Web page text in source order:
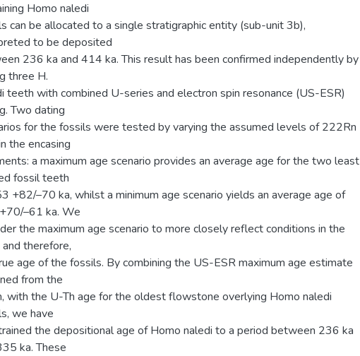
Homo naledi
can be allocated to a single stratigraphic entity (sub-unit 3b),
to be deposited
236 ka and 414 ka. This result has been confirmed independently by
three H.
teeth with combined U-series and electron spin resonance (US-ESR)
Two dating
for the fossils were tested by varying the assumed levels of 222Rn
the encasing
a maximum age scenario provides an average age for the two least
fossil teeth
+82/–70 ka, whilst a minimum age scenario yields an average age of
–61 ka. We
the maximum age scenario to more closely reflect conditions in the
and therefore,
age of the fossils. By combining the US-ESR maximum age estimate
from the
with the U-Th age for the oldest flowstone overlying Homo naledi
we have
the depositional age of Homo naledi to a period between 236 ka
ka. These